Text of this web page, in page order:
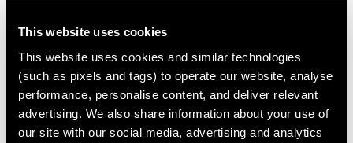
This website uses cookies
This website uses cookies and similar technologies
(such as pixels and tags) to operate our website, analyse
performance, personalise content, and deliver relevant
advertising. We also share information about your use of
our site with our social media, advertising and analytics